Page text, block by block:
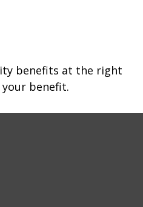
benefits at the right
benefit.